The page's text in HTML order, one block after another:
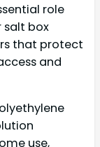
role
salt box
that protect
and
use,